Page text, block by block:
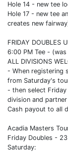
Hole 14 - new tee
Hole 17 - new tee
creates new
FRIDAY DOUBLES
6:00 PM Tee -
ALL DIVISIONS
- When registering
from Saturday's
- then select
division and partner
Cash payout to all
Acadia Masters
Friday Doubles -
Saturday: